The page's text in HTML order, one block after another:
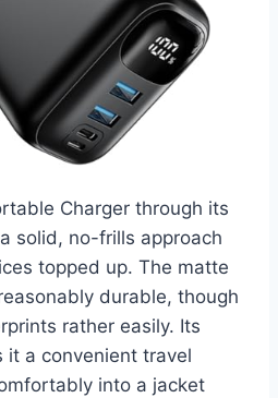
Charger through its
solid, no-frills approach
topped up. The matte
durable, though
rather easily. Its
it a convenient travel
into a jacket